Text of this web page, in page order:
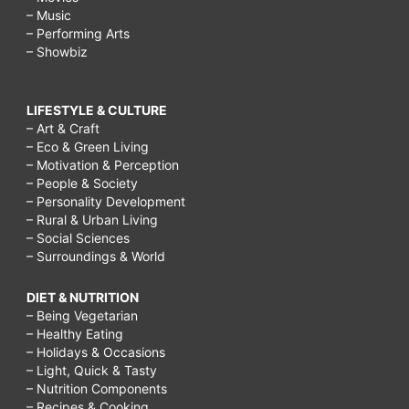
– Music
– Performing Arts
– Showbiz
LIFESTYLE & CULTURE
– Art & Craft
– Eco & Green Living
– Motivation & Perception
– People & Society
– Personality Development
– Rural & Urban Living
– Social Sciences
– Surroundings & World
DIET & NUTRITION
– Being Vegetarian
– Healthy Eating
– Holidays & Occasions
– Light, Quick & Tasty
– Nutrition Components